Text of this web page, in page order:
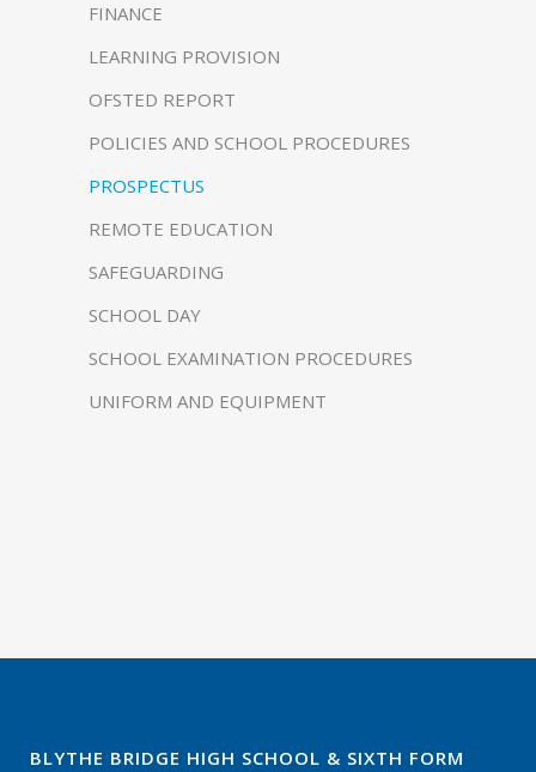
FINANCE
LEARNING PROVISION
OFSTED REPORT
POLICIES AND SCHOOL PROCEDURES
PROSPECTUS
REMOTE EDUCATION
SAFEGUARDING
SCHOOL DAY
SCHOOL EXAMINATION PROCEDURES
UNIFORM AND EQUIPMENT
BLYTHE BRIDGE HIGH SCHOOL & SIXTH FORM